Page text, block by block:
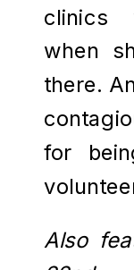
clinics
when
there.
for
Also